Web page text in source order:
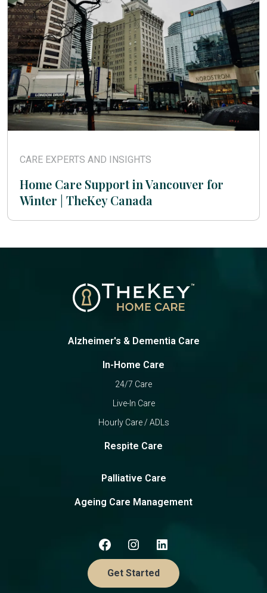
CARE EXPERTS AND INSIGHTS
Home Care Support in Vancouver for
Winter | TheKey Canada
Alzheimer's & Dementia Care
In-Home Care
24/7 Care
Live-In Care
Hourly Care / ADLs
Respite Care
Palliative Care
Ageing Care Management
Get Started